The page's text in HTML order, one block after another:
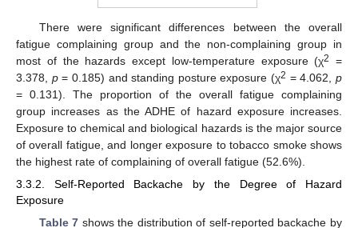
There were significant differences between the overall
fatigue complaining group and the non-complaining group in
most of the hazards except low-temperature exposure (χ2
=
3.378, p= 0.185) and standing posture exposure (χ2 = 4.062,p
= 0.131). The proportion of the overall fatigue complaining
group increases as the ADHE of hazard exposure increases.
Exposure to chemical and biological hazards is the major source
of overall fatigue, and longer exposure to tobacco smoke shows
the highest rate of complaining of overall fatigue (52.6%).
3.3.2. Self-Reported Backache by the Degree of Hazard
Exposure
Table 7 shows the distribution of self-reported backache by